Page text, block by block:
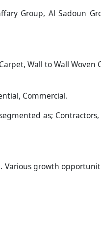
Group, Al Sadoun
Wall to Wall Woven
Commercial.
as; Contractors,
Various growth